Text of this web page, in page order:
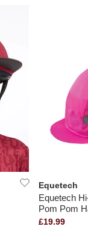
Equetech
Equetech
Pom Pom
£19.99